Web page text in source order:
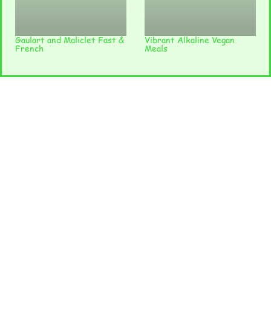
Gaulart and Maliclet Fast &
French
Vibrant Alkaline Vegan
Meals